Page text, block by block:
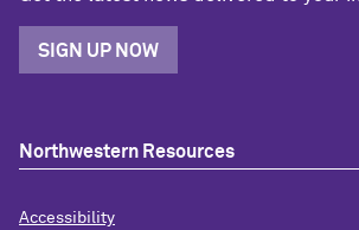
SIGN UP NOW
Northwestern Resources
Accessibility